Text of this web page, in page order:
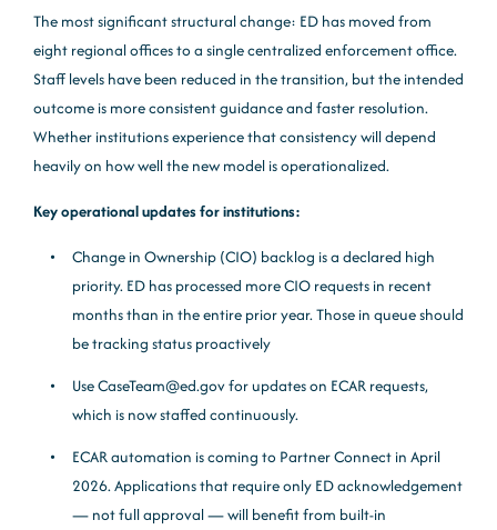
The most significant structural change: ED has moved from
eight regional offices to a single centralized enforcement office.
Staff levels have been reduced in the transition, but the intended
outcome is more consistent guidance and faster resolution.
Whether institutions experience that consistency will depend
heavily on how well the new model is operationalized.
Key operational updates for institutions:
Change in Ownership (CIO) backlog is a declared high
priority. ED has processed more CIO requests in recent
months than in the entire prior year. Those in queue should
be tracking status proactively
Use CaseTeam@ed.gov for updates on ECAR requests,
which is now staffed continuously.
ECAR automation is coming to Partner Connect in April
2026. Applications that require only ED acknowledgement
— not full approval — will benefit from built-in